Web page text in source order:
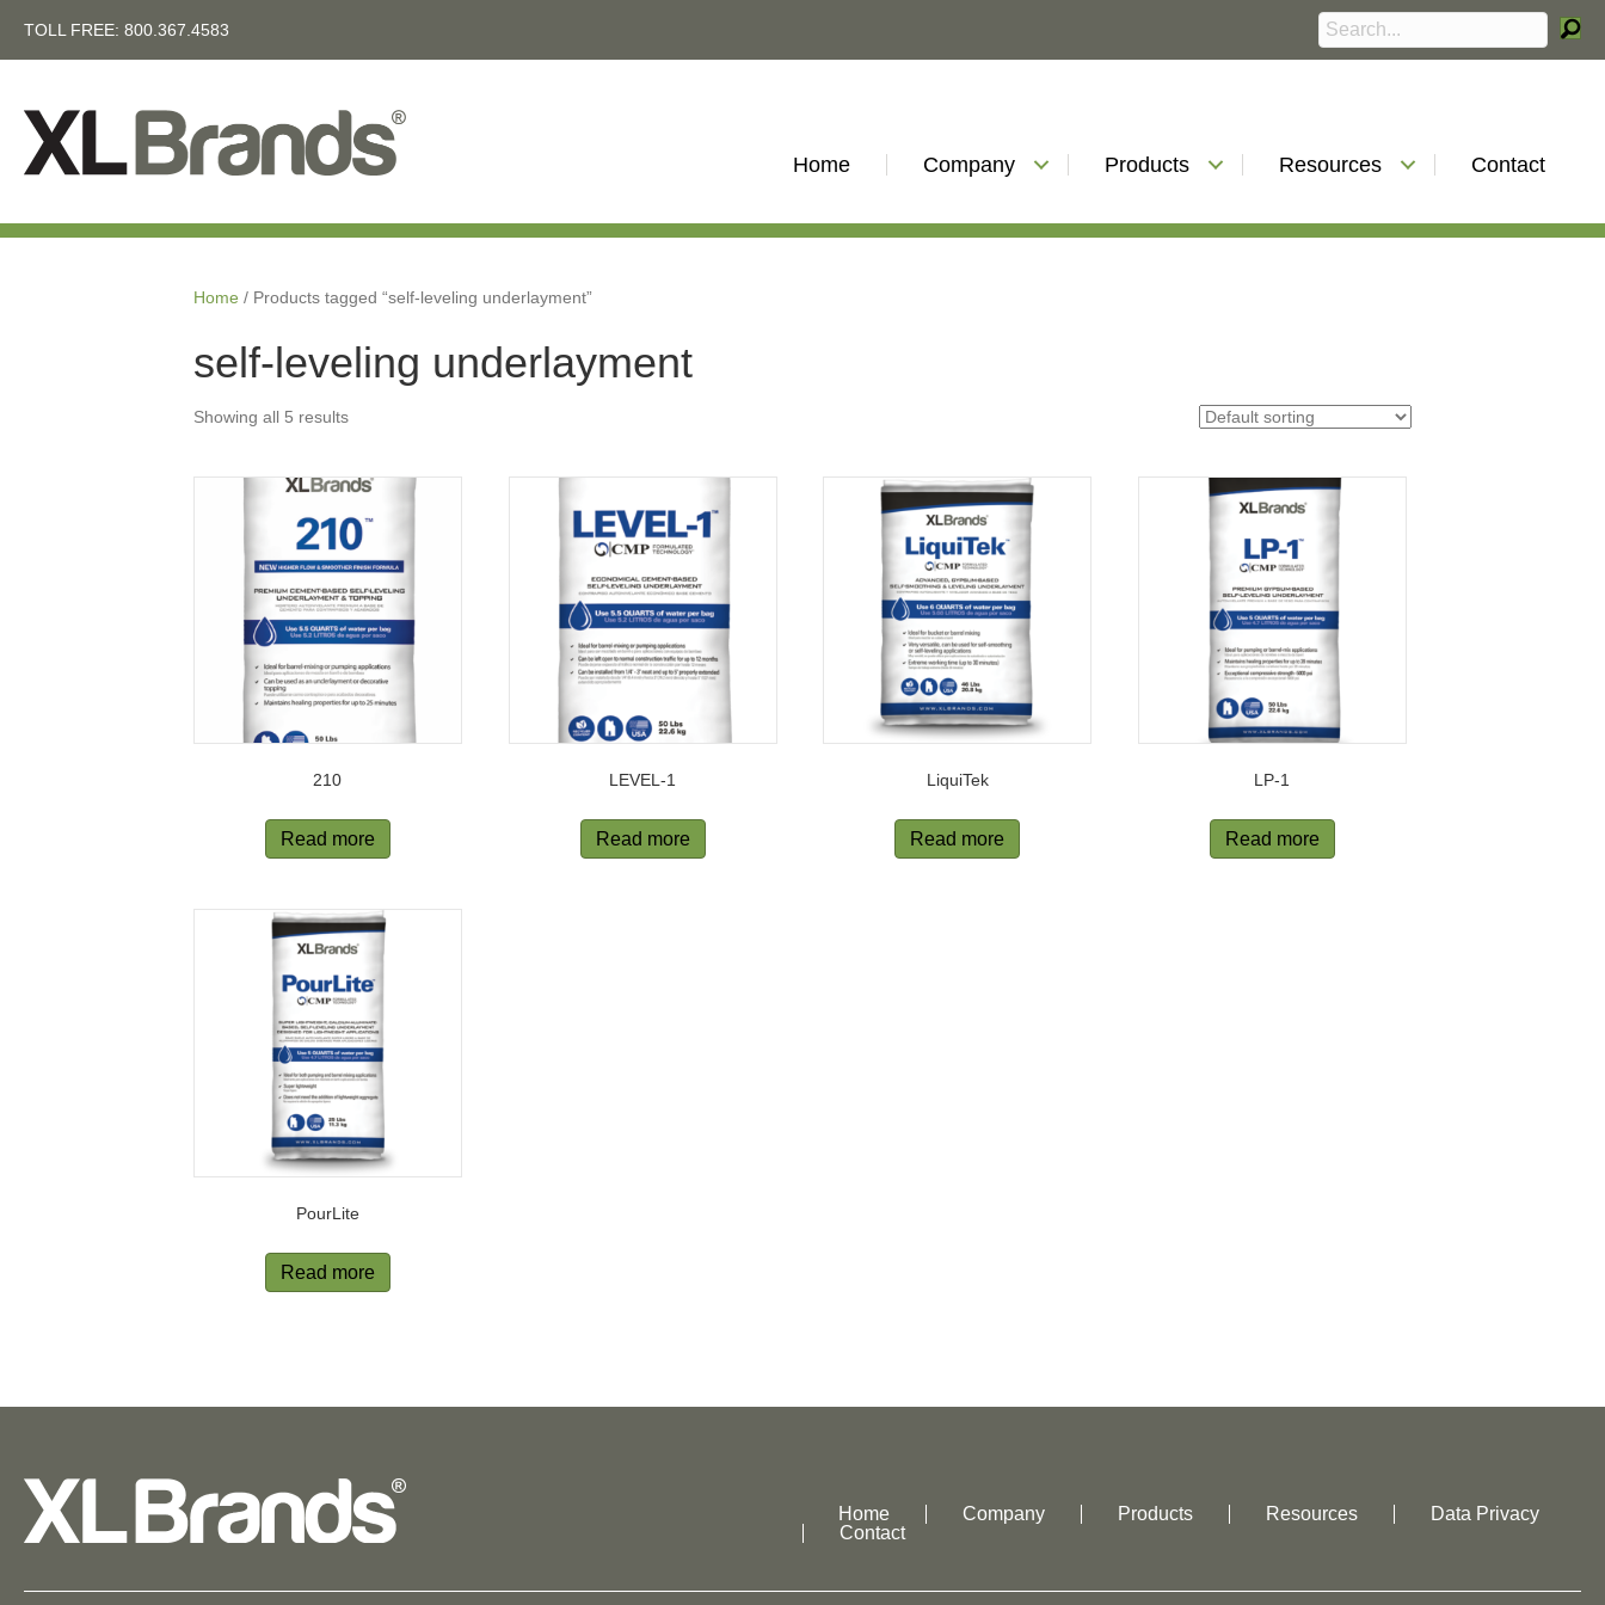
TOLL FREE: 800.367.4583
Home Company Products Resources Contact
Home / Products tagged “self-leveling underlayment”
self-leveling underlayment
Showing all 5 results
210
Read more
LEVEL-1
Read more
LiquiTek
Read more
LP-1
Read more
PourLite
Read more
Home Company Products Resources
Data Privacy
Contact